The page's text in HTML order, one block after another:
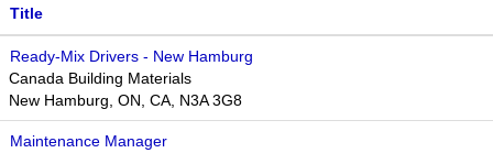
Title
Ready-Mix Drivers - New Hamburg
Canada Building Materials
New Hamburg, ON, CA, N3A 3G8
Maintenance Manager